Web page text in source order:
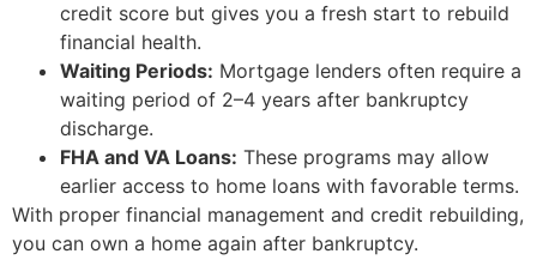
credit score but gives you a fresh start to rebuild
financial health.
Waiting Periods: Mortgage lenders often require a
waiting period of 2–4 years after bankruptcy
discharge.
FHA and VA Loans: These programs may allow
earlier access to home loans with favorable terms.
With proper financial management and credit rebuilding,
you can own a home again after bankruptcy.